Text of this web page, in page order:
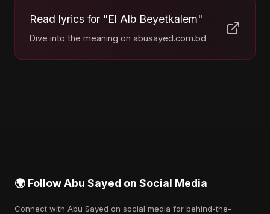
Read lyrics for "El Alb Beyetkalem"
Dive into the meaning on abusayed.com.bd
🌍 Follow Abu Sayed on Social Media
Connect with Abu Sayed on social media for behind-the-